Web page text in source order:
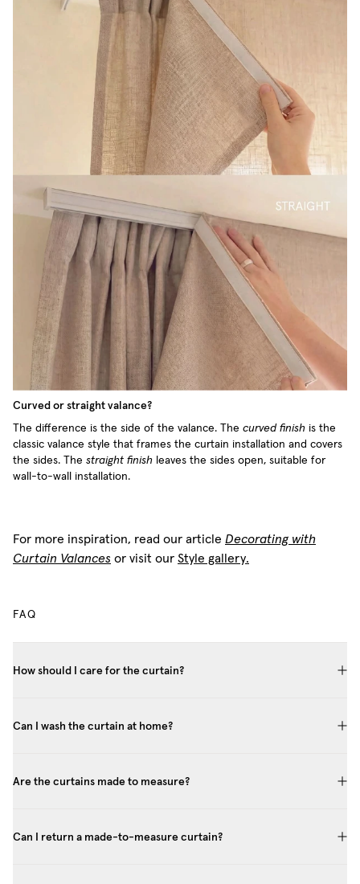
Curved or straight valance?
The difference is the side of the valance. The curved finish is the
classic valance style that frames the curtain installation and covers
the sides. The straight finish leaves the sides open, suitable for
wall-to-wall installation.
For more inspiration, read our article Decorating with
Curtain Valances or visit our Style gallery.
FAQ
How should I care for the curtain?
Can I wash the curtain at home?
Are the curtains made to measure?
Can I return a made-to-measure curtain?